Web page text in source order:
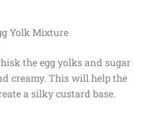
Yolk Mixture
the egg yolks and sugar
creamy. This will help the
a silky custard base.